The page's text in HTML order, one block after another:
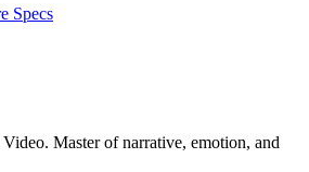
Specs
Master of narrative, emotion, and